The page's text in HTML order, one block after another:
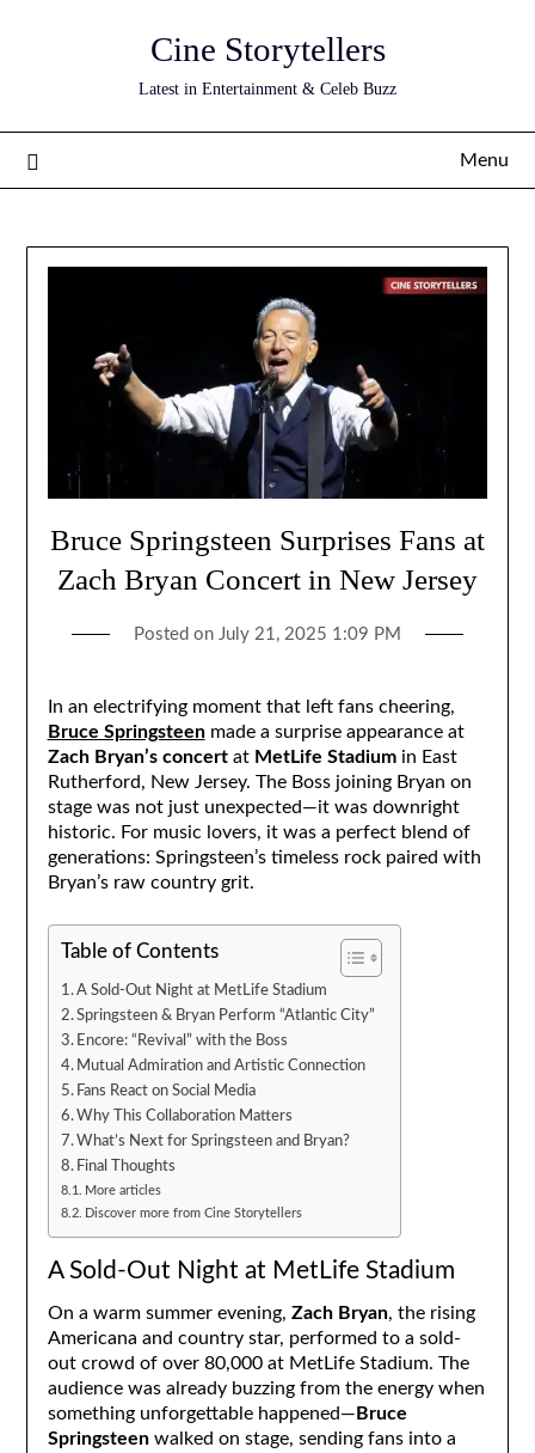
Cine Storytellers
Latest in Entertainment & Celeb Buzz
Menu
Bruce Springsteen Surprises Fans at
Zach Bryan Concert in New Jersey
Posted on July 21, 2025 1:09 PM
In an electrifying moment that left fans cheering,
Bruce Springsteenmade a surprise appearance at
Zach Bryan’s concertat MetLife Stadiumin East
Rutherford, New Jersey. The Boss joining Bryan on
stage was not just unexpected—it was downright
historic. For music lovers, it was a perfect blend of
generations: Springsteen’s timeless rock paired with
Bryan’s raw country grit.
Table of Contents
A Sold-Out Night at MetLife Stadium
Springsteen & Bryan Perform “Atlantic City”
Encore: “Revival” with the Boss
Mutual Admiration and Artistic Connection
Fans React on Social Media
Why This Collaboration Matters
What’s Next for Springsteen and Bryan?
Final Thoughts
More articles
Discover more from Cine Storytellers
A Sold-Out Night at MetLife Stadium
On a warm summer evening, Zach Bryan, the rising
Americana and country star, performed to a sold-
out crowd of over 80,000 at MetLife Stadium. The
audience was already buzzing from the energy when
something unforgettable happened— Bruce
Springsteenwalked on stage, sending fans into a